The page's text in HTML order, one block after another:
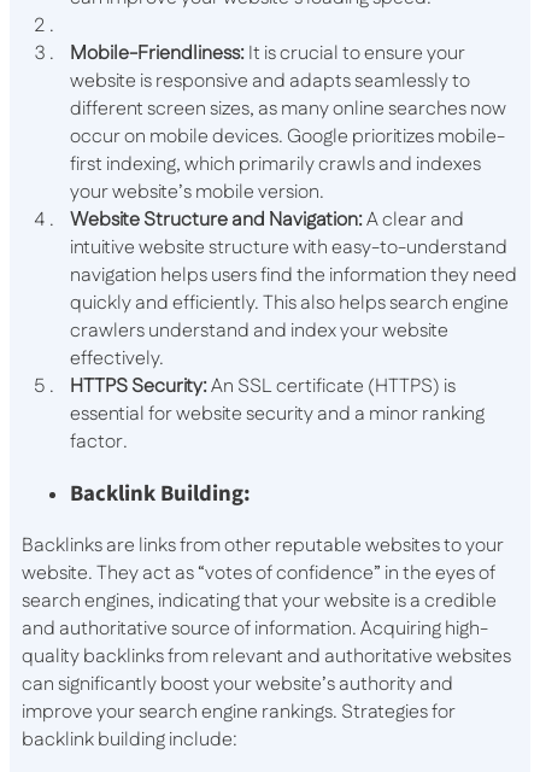
Mobile-Friendliness:It is crucial to ensure your
website is responsive and adapts seamlessly to
different screen sizes, as many online searches now
occur on mobile devices. Google prioritizes mobile-
first indexing, which primarily crawls and indexes
your website’s mobile version.
Website Structure and Navigation:A clear and
intuitive website structure with easy-to-understand
navigation helps users find the information they need
quickly and efficiently. This also helps search engine
crawlers understand and index your website
effectively.
HTTPS Security:An SSL certificate (HTTPS) is
essential for website security and a minor ranking
factor.
Backlink Building:
Backlinks are links from other reputable websites to your
website. They act as “votes of confidence” in the eyes of
search engines, indicating that your website is a credible
and authoritative source of information. Acquiring high-
quality backlinks from relevant and authoritative websites
can significantly boost your website’s authority and
improve your search engine rankings. Strategies for
backlink building include: